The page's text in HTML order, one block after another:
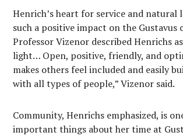
Henrich’s heart for service and natural
such a positive impact on the Gustavus
Professor Vizenor described Henrichs
light… Open, positive, friendly, and
makes others feel included and easily
with all types of people,” Vizenor said.
Community, Henrichs emphasized, is
important things about her time at